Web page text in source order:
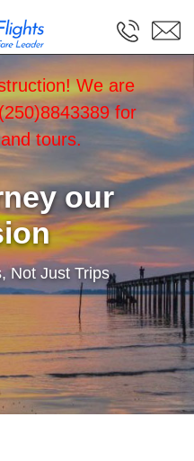
We are
for
tours.
our
Not Just Trips